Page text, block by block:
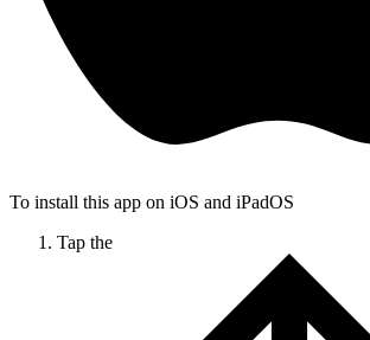
To install this app on iOS and iPadOS
Tap the